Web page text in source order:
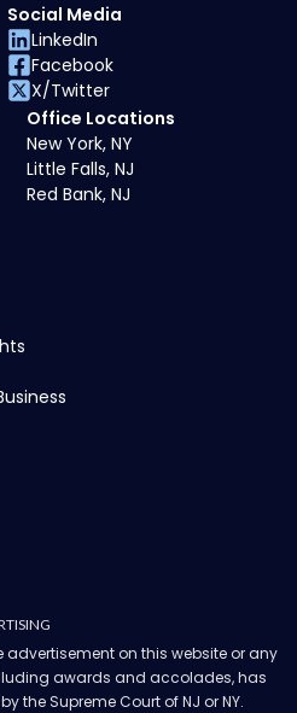
Office Locations
New York, NY
Little Falls, NJ
Red Bank, NJ
Social Media
LinkedIn
Facebook
X/Twitter
advertisement on this website or any
awards and accolades, has
the Supreme Court of NJ or NY.